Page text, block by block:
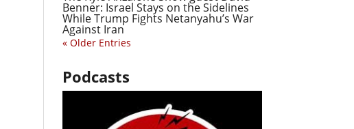
Benner: Israel Stays on the Sidelines
While Trump Fights Netanyahu’s War
Against Iran
« Older Entries
Podcasts